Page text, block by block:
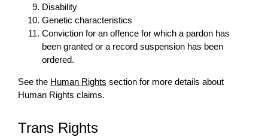
Disability
Genetic characteristics
Conviction for an offence for which a pardon has
been granted or a record suspension has been
ordered.
See the Human Rights section for more details about
Human Rights claims.
Trans Rights